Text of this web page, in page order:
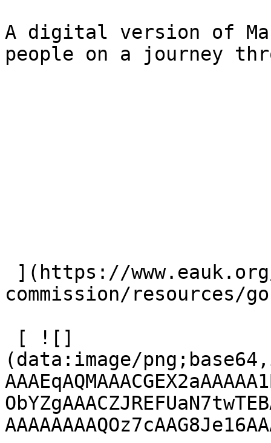
A digital version of
people on a journey
commission/resources/
(data:image/